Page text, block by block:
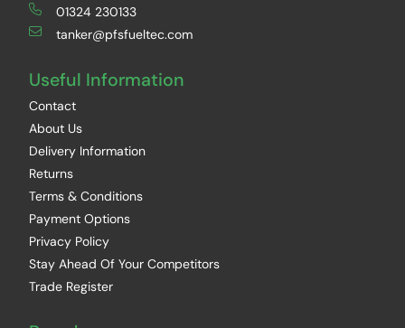
01324 230133
tanker@pfsfueltec.com
Useful Information
Contact
About Us
Delivery Information
Returns
Terms & Conditions
Payment Options
Privacy Policy
Stay Ahead Of Your Competitors
Trade Register